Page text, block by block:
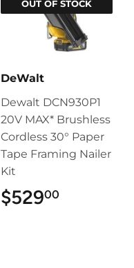
OUT OF STOCK
DeWalt
Dewalt DCN930P1
20V MAX* Brushless
Cordless 30° Paper
Tape Framing Nailer
Kit
$52900